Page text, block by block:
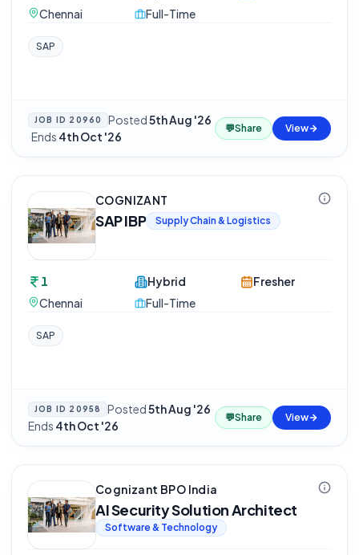
Chennai
Full-Time
SAP
JOB ID 20960 Posted5th Aug '26
·Ends 4th Oct '26
💬Share View
COGNIZANT
SAP IBP Supply Chain & Logistics
1
Chennai
Hybrid
Full-Time
Fresher
SAP
JOB ID 20958 Posted5th Aug '26·
Ends 4th Oct '26
💬Share View
Cognizant BPO India
AI Security Solution Architect
Software & Technology